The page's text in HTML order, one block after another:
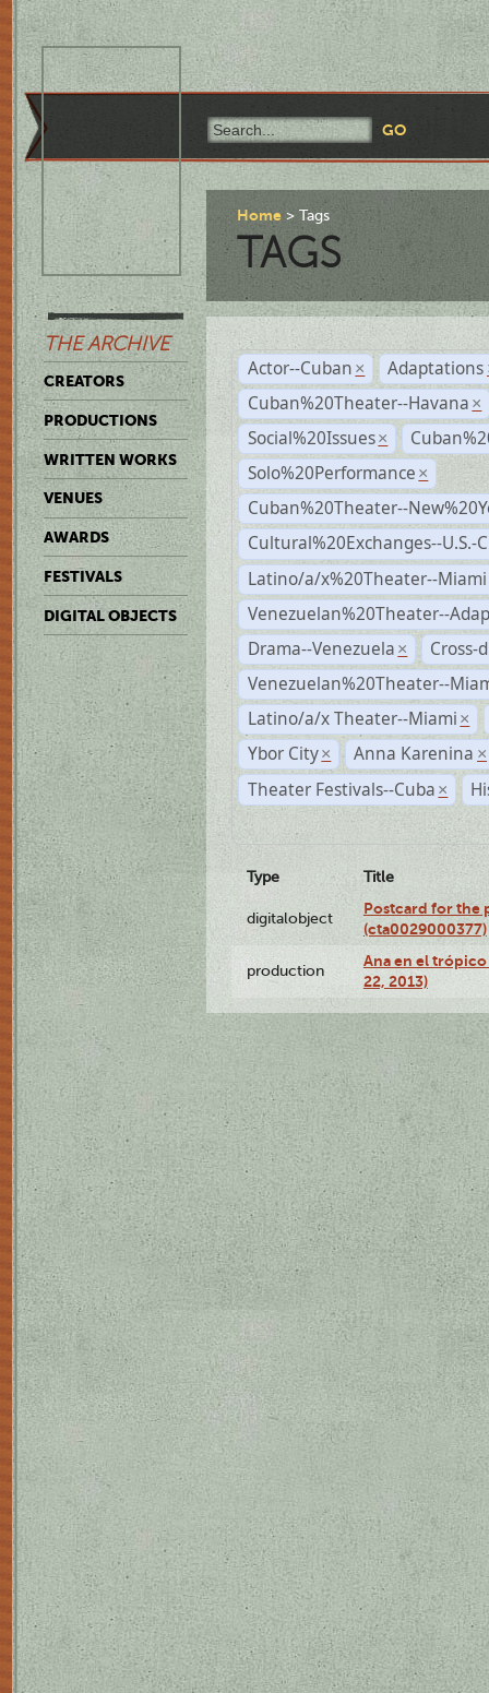
THE ARCHIVE
CREATORS
PRODUCTIONS
WRITTEN WORKS
VENUES
AWARDS
FESTIVALS
DIGITAL OBJECTS
Home Tags
TAGS
Actor--Cuban × Adaptations
Cuban%20Theater--Havana ×
Social%20Issues ×
Solo%20Performance ×
Cuban%20Theater--
Cultural%20Exchanges--U.S.-
Latino/a/x%20Theater--Miami
Venezuelan%20Theater--
Drama--Venezuela ×
Cross-
Venezuelan%20Theater--
Latino/a/x Theater--Miami ×
Ybor City × Anna Karenina ×
Theater Festivals--Cuba ×
Type Title
digitalobject
Postcard for the
(cta0029000377)
production
Ana en el
22, 2013)